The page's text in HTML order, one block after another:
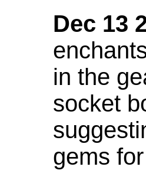
Dec 13
in the
socket
gems